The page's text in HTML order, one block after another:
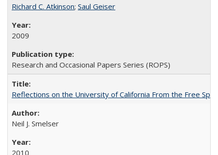
Richard C. Atkinson; Saul Geiser
2009
Research and Occasional Papers Series (ROPS)
Reflections on the University of California From the Free
Neil J. Smelser
2010